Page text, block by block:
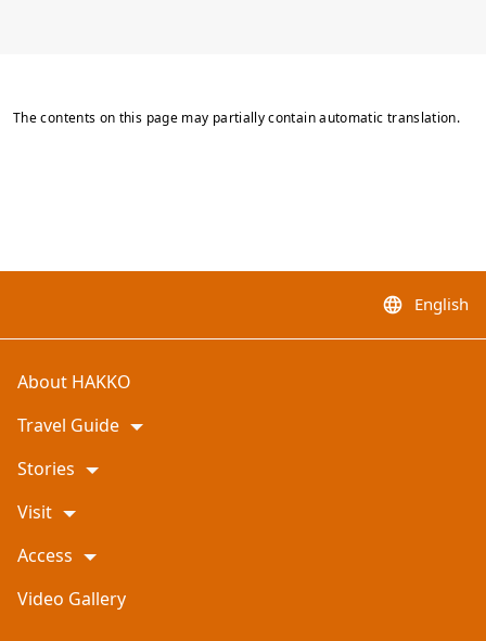
The contents on this page may partially contain automatic translation.
language English
About HAKKO
Travel Guide
Stories
Visit
Access
Video Gallery